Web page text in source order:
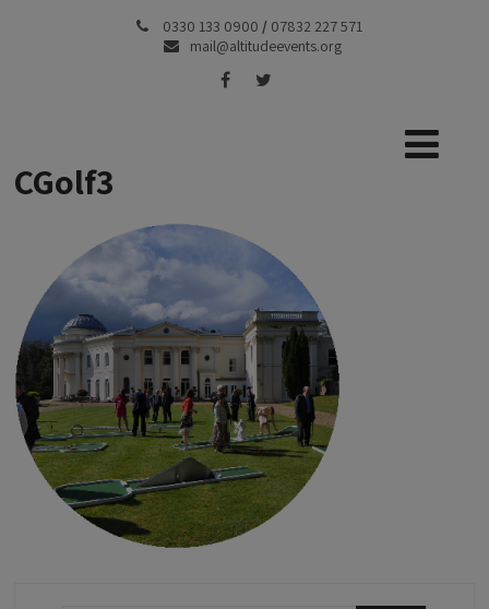
0330 133 0900 / 07832 227 571
mail@altitudeevents.org
CGolf3